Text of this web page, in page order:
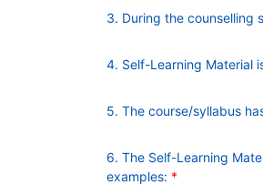
3. During the counselling
4. Self-Learning Material
5. The course/syllabus
6. The Self-Learning
examples: *